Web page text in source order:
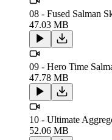
08 - Fused Salman
47.03 MB
09 - Hero Time
47.78 MB
10 - Ultimate
52.06 MB